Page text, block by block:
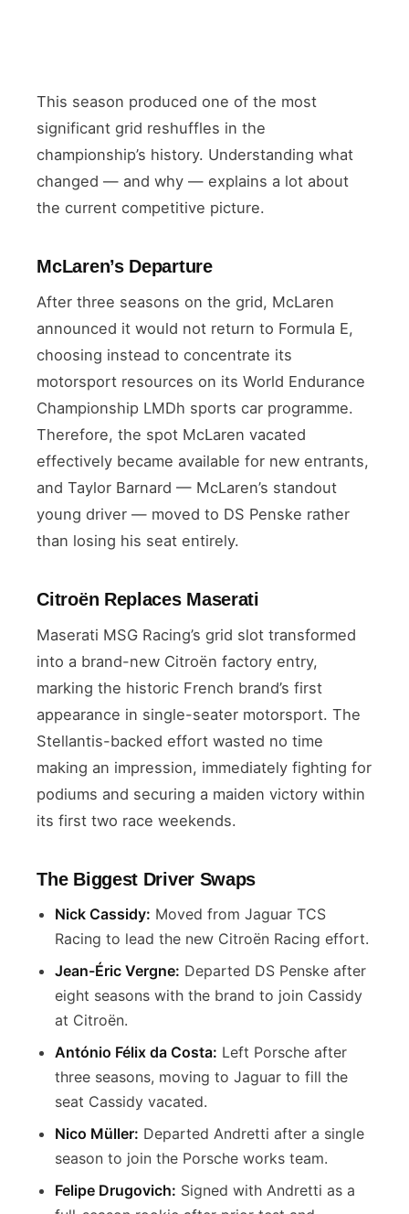
This season produced one of the most
significant grid reshuffles in the
championship’s history. Understanding what
changed — and why — explains a lot about
the current competitive picture.
McLaren’s Departure
After three seasons on the grid, McLaren
announced it would not return to Formula E,
choosing instead to concentrate its
motorsport resources on its World Endurance
Championship LMDh sports car programme.
Therefore, the spot McLaren vacated
effectively became available for new entrants,
and Taylor Barnard — McLaren’s standout
young driver — moved to DS Penske rather
than losing his seat entirely.
Citroën Replaces Maserati
Maserati MSG Racing’s grid slot transformed
into a brand-new Citroën factory entry,
marking the historic French brand’s first
appearance in single-seater motorsport. The
Stellantis-backed effort wasted no time
making an impression, immediately fighting for
podiums and securing a maiden victory within
its first two race weekends.
The Biggest Driver Swaps
Nick Cassidy: Moved from Jaguar TCS
Racing to lead the new Citroën Racing effort.
Jean-Éric Vergne: Departed DS Penske after
eight seasons with the brand to join Cassidy
at Citroën.
António Félix da Costa: Left Porsche after
three seasons, moving to Jaguar to fill the
seat Cassidy vacated.
Nico Müller: Departed Andretti after a single
season to join the Porsche works team.
Felipe Drugovich: Signed with Andretti as a